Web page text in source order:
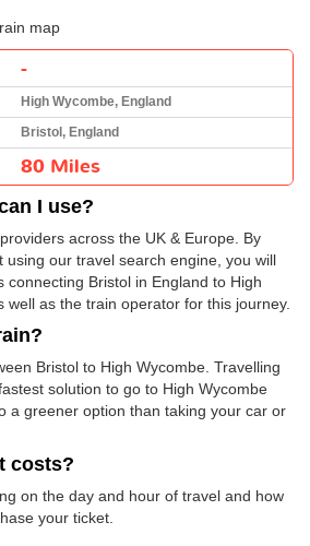
-
High Wycombe, England
Bristol, England
80 Miles
I use?
across the UK & Europe. By
using our travel search engine, you will
connecting Bristol in England to High
well as the train operator for this journey.
Bristol to High Wycombe. Travelling
solution to go to High Wycombe
a greener option than taking your car or
costs?
on the day and hour of travel and how
your ticket.